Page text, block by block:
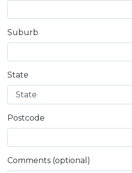
Suburb
State
Postcode
Comments (optional)